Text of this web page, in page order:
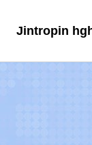
Jintropin